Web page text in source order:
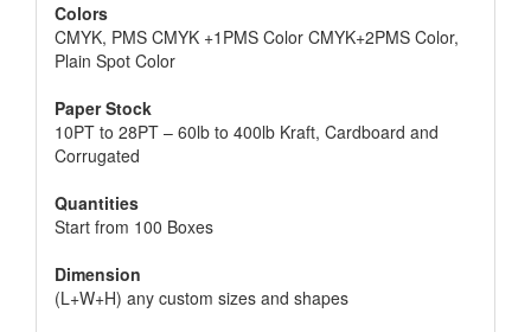
Colors
CMYK, PMS CMYK +1PMS Color CMYK+2PMS Color,
Plain Spot Color
Paper Stock
10PT to 28PT – 60lb to 400lb Kraft, Cardboard and
Corrugated
Quantities
Start from 100 Boxes
Dimension
(L+W+H) any custom sizes and shapes